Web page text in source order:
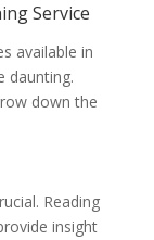
Service
available in
daunting.
down the
Reading
insight